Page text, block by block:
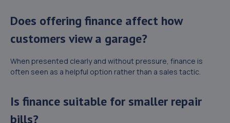
Does offering finance affect how
customers view a garage?
When presented clearly and without pressure, finance is
often seen as a helpful option rather than a sales tactic.
Is finance suitable for smaller repair
bills?